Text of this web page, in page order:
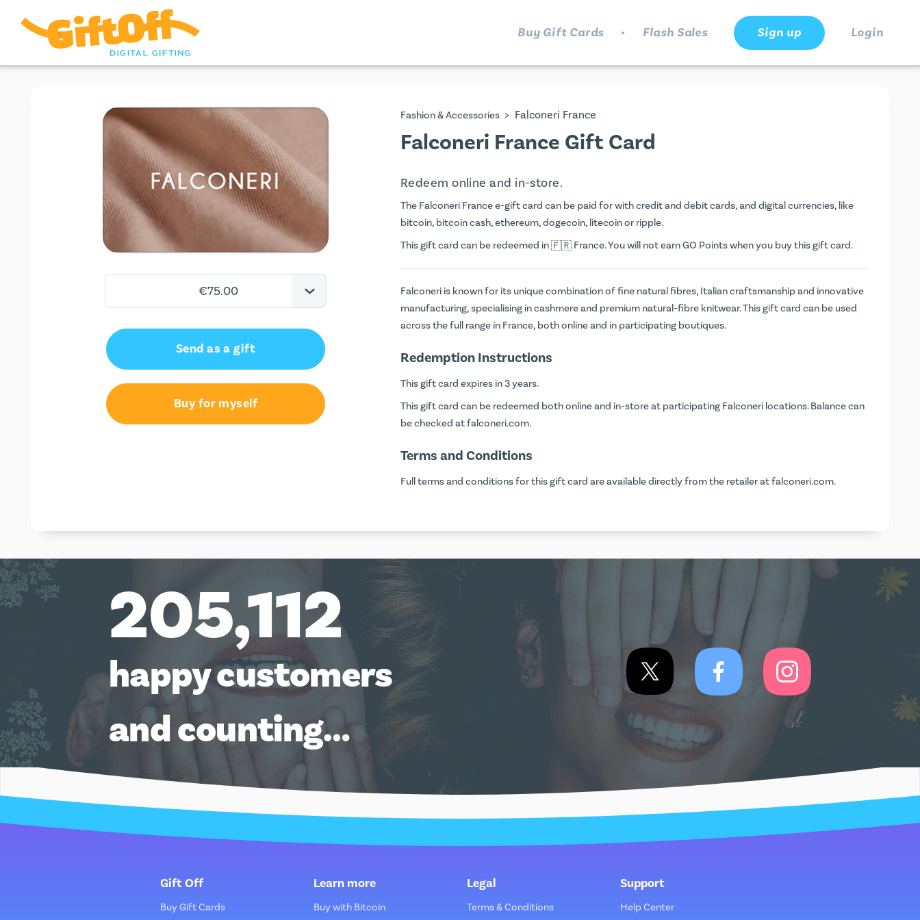
Buy Gift Cards . Flash Sales Sign up Login
€100.00
€250.00
Send as a gift
Buy for myself
Fashion & Accessories > Falconeri France
Falconeri France Gift Card
Redeem online and in-store.
The Falconeri France e-gift card can be paid for with credit and debit cards, and digital currencies, like
bitcoin, bitcoin cash, ethereum, dogecoin, litecoin or ripple.
This gift card can be redeemed in
France. You will not earnGO Pointswhen you buy this gift card.
Falconeri is known for its unique combination of fine natural fibres, Italian craftsmanship and innovative
manufacturing, specialising in cashmere and premium natural-fibre knitwear. This gift card can be used
across the full range in France, both online and in participating boutiques.
Redemption Instructions
This gift card expires in 3 years.
This gift card can be redeemed both online and in-store at participating Falconeri locations. Balance can
be checked atfalconeri.com.
Terms and Conditions
Full terms and conditions for this gift card are available directly from the retailer atfalconeri.com.
205,112
happy customers
and counting…
Gift Off
Buy Gift Cards
Learn more
Buy with Bitcoin
Legal
Terms & Conditions
Support
Help Center